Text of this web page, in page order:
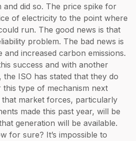
did so. The price spike for
of electricity to the point where
run. The good news is that
problem. The bad news is
and increased carbon emissions.
success and with another
ISO has stated that they do
type of mechanism next
market forces, particularly
made this past year, will be
generation will be available.
for sure? It’s impossible to